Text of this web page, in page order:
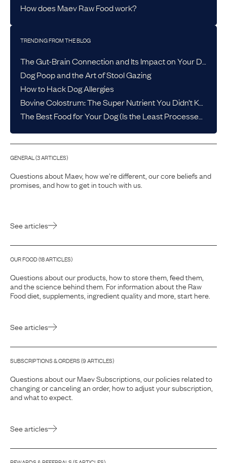
How does Maev Raw Food work?
TRENDING FROM THE BLOG
Dog Poop and the Art of Stool Gazing
How to Hack Dog Allergies
GENERAL (3ARTICLES)
Questions about Maev, how we’re different, our core beliefs and
promises, and how to get in touch with us.
See articles
OUR FOOD(18ARTICLES)
Questions about our products, how to store them, feed them,
and the science behind them. For information about the Raw
Food diet, supplements, ingredient quality and more, start here.
See articles
SUBSCRIPTIONS & ORDERS(9ARTICLES)
Questions about our Maev Subscriptions, our policies related to
changing or canceling an order, how to adjust your subscription,
and what to expect.
See articles